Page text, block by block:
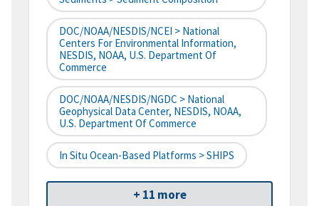
DOC/NOAA/NESDIS/NCEI > National
Centers For Environmental Information,
NESDIS, NOAA, U.S. Department Of
Commerce
DOC/NOAA/NESDIS/NGDC > National
Geophysical Data Center, NESDIS, NOAA,
U.S. Department Of Commerce
In Situ Ocean-Based Platforms > SHIPS
+ 11 more